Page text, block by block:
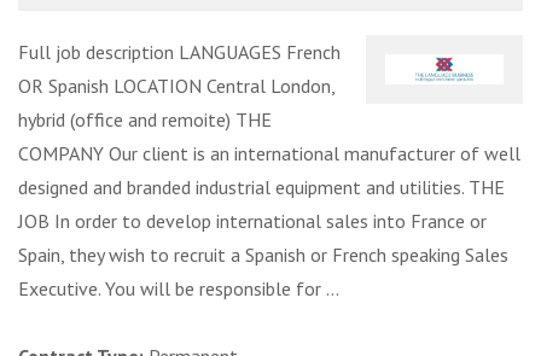
Full job description LANGUAGES French
OR Spanish LOCATION Central London,
hybrid (office and remoite) THE
COMPANY Our client is an international manufacturer of well
designed and branded industrial equipment and utilities. THE
JOB In order to develop international sales into France or
Spain, they wish to recruit a Spanish or French speaking Sales
Executive. You will be responsible for ...